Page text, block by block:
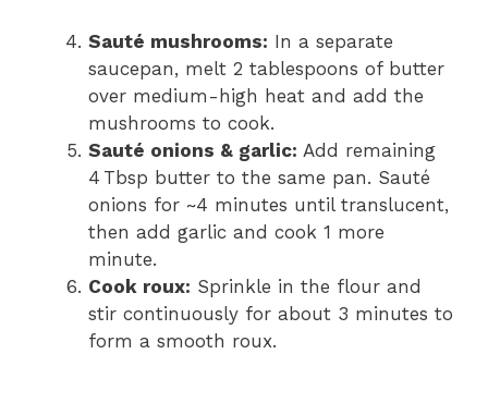
Sauté mushrooms: In a separate
saucepan, melt 2 tablespoons of butter
over medium-high heat and add the
mushrooms to cook.
Sauté onions & garlic: Add remaining
4 Tbsp butter to the same pan. Sauté
onions for ~4 minutes until translucent,
then add garlic and cook 1 more
minute.
Cook roux: Sprinkle in the flour and
stir continuously for about 3 minutes to
form a smooth roux.